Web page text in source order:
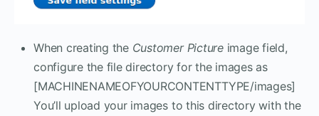
When creating the Customer Pictureimage field,
configure the file directory for the images as
[MACHINENAMEOFYOURCONTENTTYPE/images]
You’ll upload your images to this directory with the